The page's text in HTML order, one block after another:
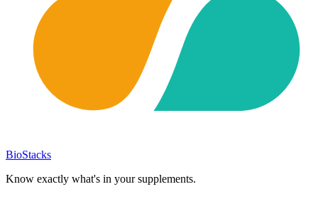
BioStacks
Know exactly what's in your supplements.